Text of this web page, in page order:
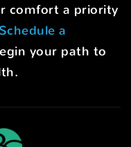
comfort a priority
Schedule a
your path to